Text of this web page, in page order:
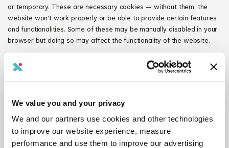
We value you and your privacy
We and our partners use cookies and other technologies
to improve our website experience, measure
performance and use them to improve our advertising
or temporary. These are necessary cookies — without them, the
website won’t work properly or be able to provide certain features
and functionalities. Some of these may be manually disabled in your
browser but doing so may affect the functionality of the website.
Personalisation cookies are used to recognise repeat visitors to the
time you visit the website.
Security cookies
Security cookies help identify and prevent security risks. We use
these cookies to authenticate users and protect user data from